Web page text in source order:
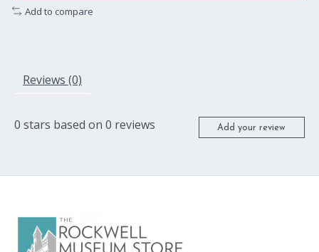
Add to compare
Reviews (0)
0 stars based on 0 reviews Add your review